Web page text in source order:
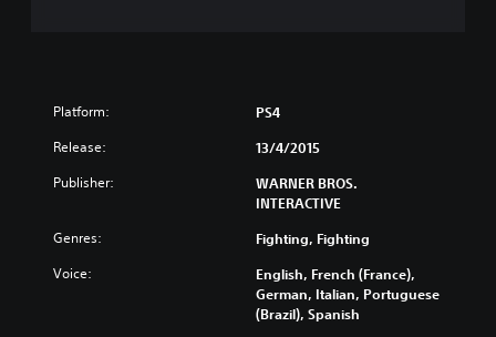
Platform: PS4
Release: 13/4/2015
Publisher:
WARNER BROS.
INTERACTIVE
Genres: Fighting, Fighting
Voice:
English, French (France),
German, Italian, Portuguese
(Brazil), Spanish